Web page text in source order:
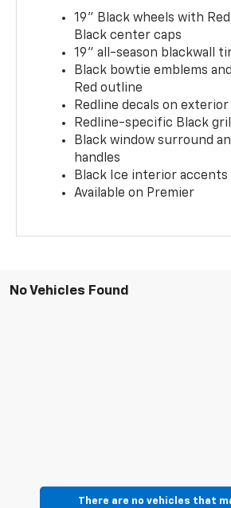
19" Black wheels with Red
Black center caps
19" all-season blackwall
Black bowtie emblems
Red outline
Redline decals on exterior
Redline-specific Black
Black window surround
handles
Black Ice interior accents